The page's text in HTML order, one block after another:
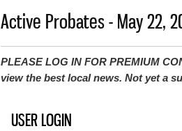
Active Probates - May 22,
PLEASE LOG IN FOR PREMIUM
view the best local news. Not yet a
USER LOGIN